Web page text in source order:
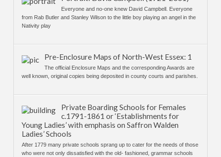
Everyone and no-one knew David Campbell. Everyone
from Rab Butler and Stanley Wilson to the little boy playing an angel in the
Nativity play
Pre-Enclosure Maps of North-West Essex: 1
The official Enclosure Maps and the corresponding Awards are
well known, original copies being deposited in county courts and parishes.
Private Boarding Schools for Females
c.1791-1861 or ‘Establishments for
Young Ladies’ with emphasis on Saffron Walden
Ladies’ Schools
After 1779 many private schools sprang up to cater for the needs of those
who were not only dissatisfied with the old- fashioned, grammar schools